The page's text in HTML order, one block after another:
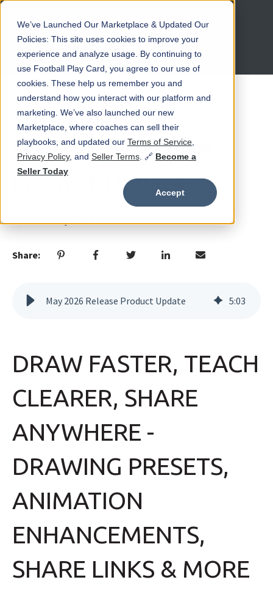
We’ve Launched Our Marketplace & Updated Our
Policies: This site uses cookies to improve your
experience and analyze usage. By continuing to
use Football Play Card, you agree to our use of
cookies. These help us remember you and
understand how you interact with our platform and
marketing. We’ve also launched our new
Marketplace, where coaches can sell their
playbooks, and updated our Terms of Service
Privacy Policy, and Seller Terms . 🔗 Become a
Seller Today
Accept
Open main navigation
Jun 15, 2026, 10:46:46 AM
May 2026 Release
Product Update
Share:
May 2026 Release Product Update 5:03
DRAW FASTER, TEACH
CLEARER, SHARE
ANYWHERE -
DRAWING PRESETS,
ANIMATION
ENHANCEMENTS,
SHARE LINKS & MORE